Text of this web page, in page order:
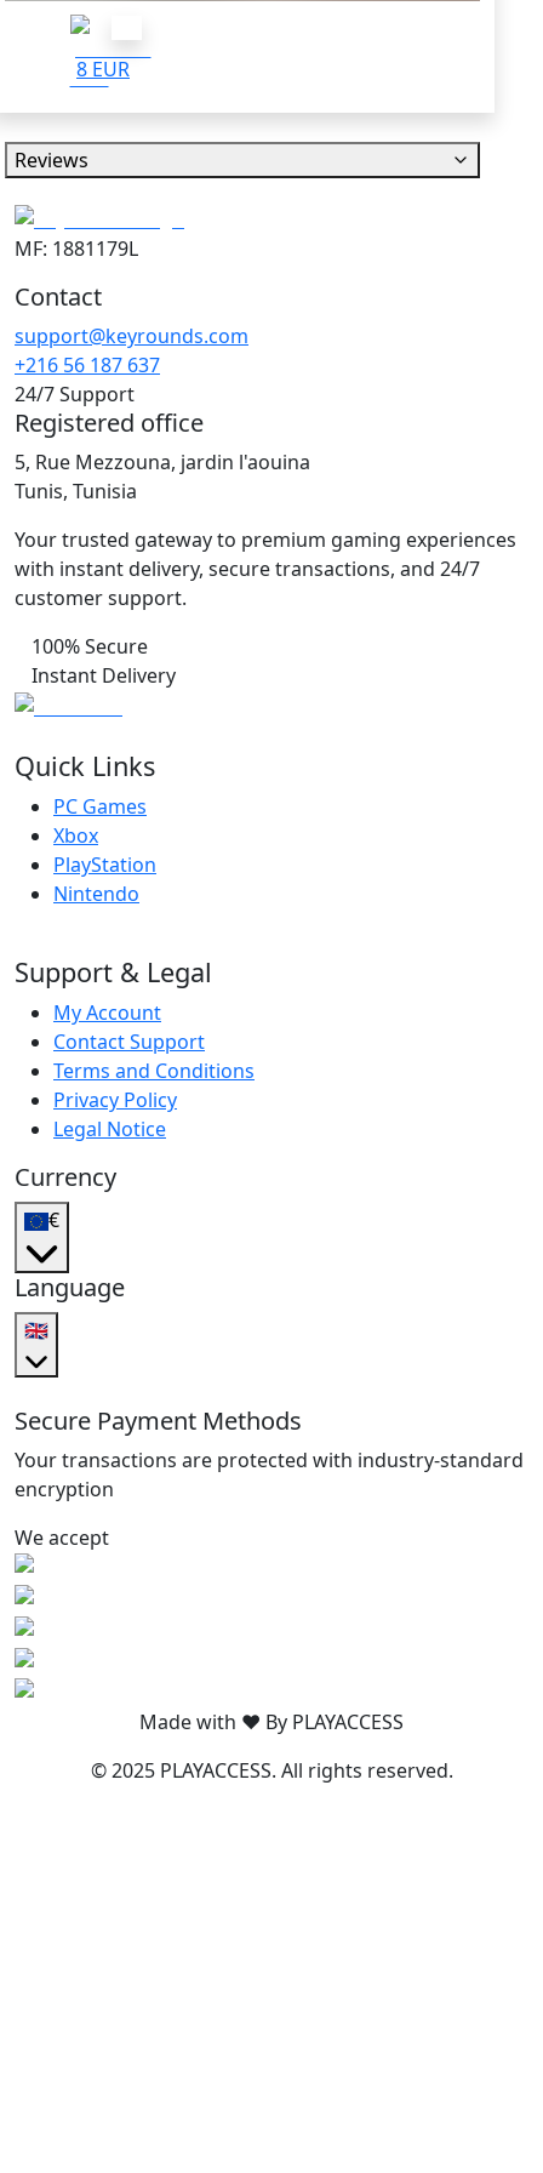
8 EUR
Reviews
MF: 1881179L
Contact
support@keyrounds.com
+216 56 187 637
24/7 Support
Registered office
5, Rue Mezzouna, jardin l'aouina
Tunis, Tunisia
Your trusted gateway to premium gaming experiences
with instant delivery, secure transactions, and 24/7
customer support.
100% Secure
Instant Delivery
Quick Links
PC Games
Xbox
PlayStation
Nintendo
Support & Legal
My Account
Contact Support
Terms and Conditions
Privacy Policy
Legal Notice
Currency
€
Language
🇬🇧
Secure Payment Methods
Your transactions are protected with industry-standard
encryption
We accept
Made with ❤️ By PLAYACCESS
© 2025 PLAYACCESS. All rights reserved.